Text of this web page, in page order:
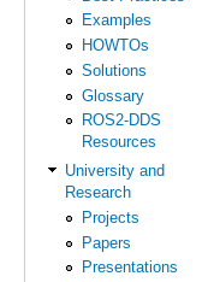
Examples
HOWTOs
Solutions
Glossary
ROS2-DDS
Resources
University and
Research
Projects
Papers
Presentations